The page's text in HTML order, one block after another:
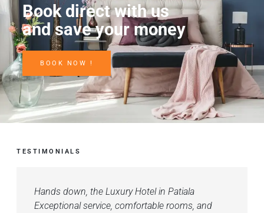
Book direct with us
and save your money
BOOK NOW !
TESTIMONIALS
Hands down, the Luxury Hotel in Patiala
Exceptional service, comfortable rooms, and